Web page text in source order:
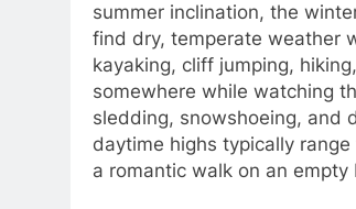
summer inclination, the
find dry, temperate weather
kayaking, cliff jumping,
somewhere while watching
sledding, snowshoeing, and
daytime highs typically
a romantic walk on an empty